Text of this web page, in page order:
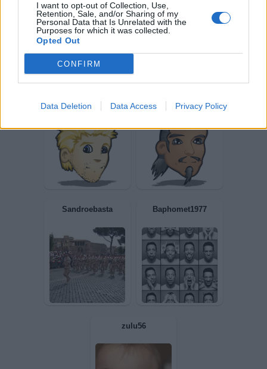
I want to opt-out of Collection, Use,
Retention, Sale, and/or Sharing of my
Personal Data that Is Unrelated with the
Purposes for which it was collected.
Opted Out
CONFIRM
Data Deletion Data Access Privacy Policy
viccek60 ALFIERE